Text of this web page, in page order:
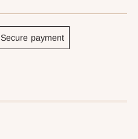
Secure payment